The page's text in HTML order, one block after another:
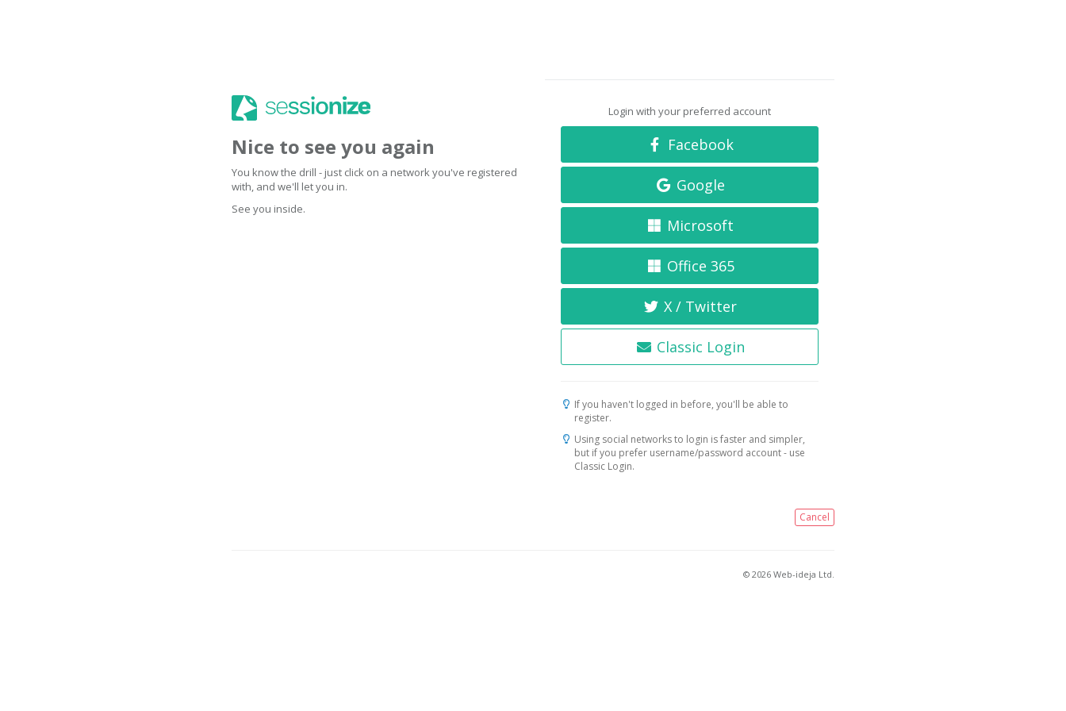
Nice to see you again
You know the drill - just click on a network you've registered
with, and we'll let you in.
See you inside.
Login with your preferred account
Facebook
Google
Microsoft
Office 365
X / Twitter
Classic Login
If you haven't logged in before, you'll be able to
register.
Using social networks to login is faster and simpler,
but if you prefer username/password account - use
Classic Login.
Cancel
© 2026 Web-ideja Ltd.